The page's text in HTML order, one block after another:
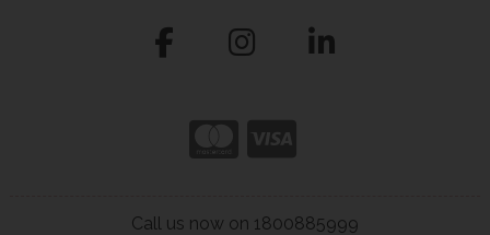
Call us now on 1800885999